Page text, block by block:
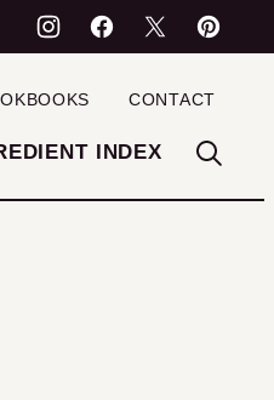
INDEX
CONTACT